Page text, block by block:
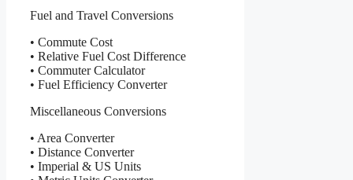
Fuel and Travel Conversions
• Commute Cost
• Relative Fuel Cost Difference
• Commuter Calculator
• Fuel Efficiency Converter
Miscellaneous Conversions
• Area Converter
• Distance Converter
• Imperial & US Units